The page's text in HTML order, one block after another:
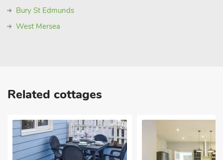
Bury St Edmunds
West Mersea
Related cottages